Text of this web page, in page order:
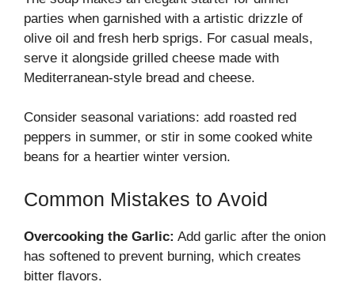
parties when garnished with a artistic drizzle of
olive oil and fresh herb sprigs. For casual meals,
serve it alongside grilled cheese made with
Mediterranean-style bread and cheese.
Consider seasonal variations: add roasted red
peppers in summer, or stir in some cooked white
beans for a heartier winter version.
Common Mistakes to Avoid
Overcooking the Garlic: Add garlic after the onion
has softened to prevent burning, which creates
bitter flavors.